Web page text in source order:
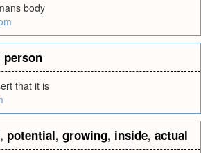
body
person
that it is
, potential, growing, inside, actual